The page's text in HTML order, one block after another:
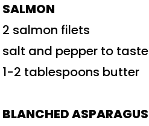
SALMON
2 salmon filets
salt and pepper to taste
1-2 tablespoons butter
BLANCHED ASPARAGUS